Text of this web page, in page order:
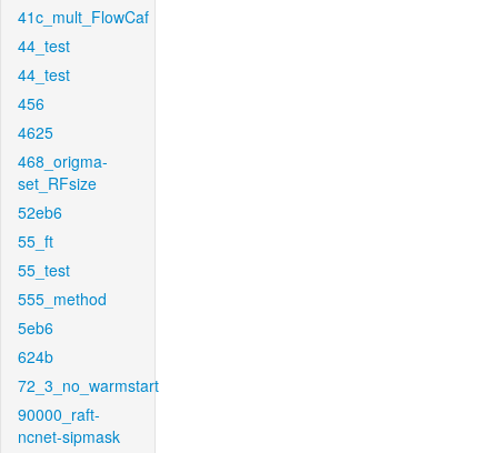
41c_mult_FlowCaf
44_test
44_test
456
4625
468_origma-
set_RFsize
52eb6
55_ft
55_test
555_method
5eb6
624b
72_3_no_warmstart
90000_raft-
ncnet-sipmask